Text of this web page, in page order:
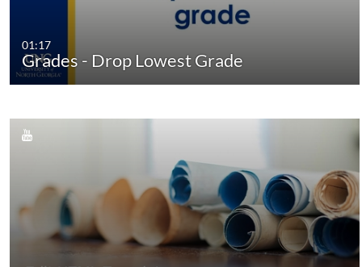
01:17
Grades - Drop Lowest Grade